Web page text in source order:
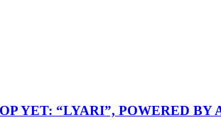
YET: “LYARI”, POWERED